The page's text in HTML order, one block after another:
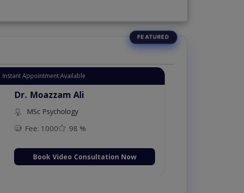
Instant Appointment Available
Dr. Moazzam Ali
MSc Psychology
Fee: 1000 98 %
Book Video Consultation Now